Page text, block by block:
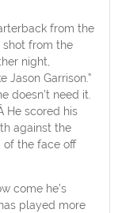
from the
shot from the
night,
Jason Garrison.”
doesn’t need it.
He scored his
against the
of the face off
come he’s
played more